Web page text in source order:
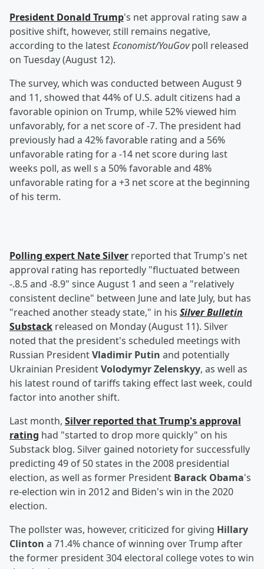
President Donald Trump's net approval rating saw a
positive shift, however, still remains negative,
according to the latestEconomist/YouGovpoll released
on Tuesday (August 12).
The survey, which was conducted between August 9
and 11, showed that 44% of U.S. adult citizens had a
favorable opinion on Trump, while 52% viewed him
unfavorably, for a net score of -7. The president had
previously had a 42% favorable rating and a 56%
unfavorable rating for a -14 net score during last
weeks poll, as well s a 50% favorable and 48%
unfavorable rating for a +3 net score at the beginning
of his term.
Polling expert Nate Silver reported that Trump's net
approval rating has reportedly "fluctuated between
-.8.5 and -8.9" since August 1 and seen a "relatively
consistent decline" between June and late July, but has
"reached another steady state," in his Silver Bulletin
Substack released on Monday (August 11). Silver
noted that the president's scheduled meetings with
Russian PresidentVladimir Putin and potentially
Ukrainian PresidentVolodymyr Zelenskyy, as well as
his latest round of tariffs taking effect last week, could
factor into another shift.
Last month, Silver reported that Trump's approval
rating had "started to drop more quickly" on his
Substack blog. Silver gained notoriety for successfully
predicting 49 of 50 states in the 2008 presidential
election, as well as former President Barack Obama's
re-election win in 2012 and Biden's win in the 2020
election.
The pollster was, however, criticized for giving Hillary
Clinton a 71.4% chance of winning over Trump after
the former president 304 electoral college votes to win